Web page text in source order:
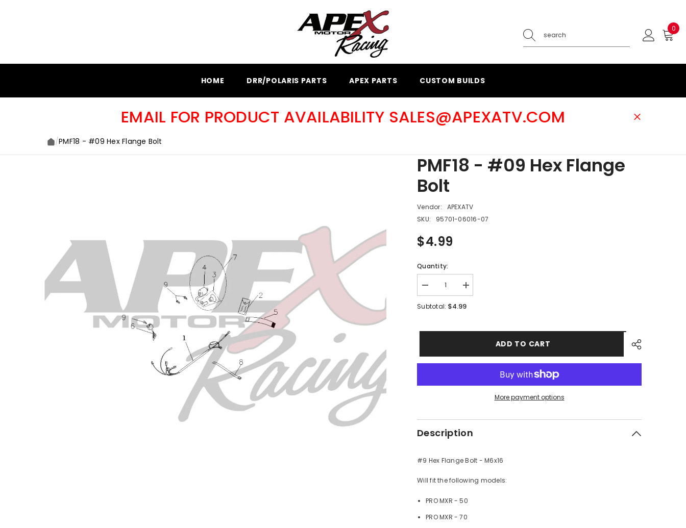
0
0
HOME DRR/POLARIS PARTS APEX PARTS CUSTOM BUILDS
EMAIL FOR PRODUCT AVAILABILITY SALES@APEXATV.COM
/PMF18 - #09 Hex Flange Bolt
PMF18 - #09 Hex Flange
Bolt
Vendor:
APEXATV
SKU:
95701-06016-07
$4.99
Quantity:
Decrease
quantity
for
Increase
quantity
for
Subtotal: $4.99
ADD TO CART
More payment options
Description
#9 Hex Flange Bolt - M6x16
Will fit the following models:
PRO MXR - 50
PRO MXR - 70